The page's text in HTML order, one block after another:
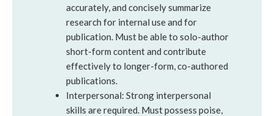
accurately, and concisely summarize
research for internal use and for
publication. Must be able to solo-author
short-form content and contribute
effectively to longer-form, co-authored
publications.
Interpersonal: Strong interpersonal
skills are required. Must possess poise,